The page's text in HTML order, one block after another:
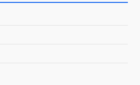
their lives easy. Details